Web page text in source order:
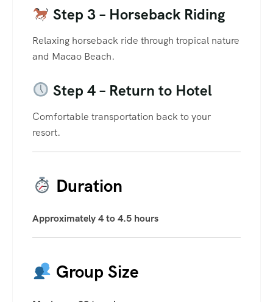
Step 3 – Horseback Riding
Relaxing horseback ride through tropical nature
and Macao Beach.
Step 4 – Return to Hotel
Comfortable transportation back to your
resort.
Duration
Approximately 4 to 4.5 hours
Group Size